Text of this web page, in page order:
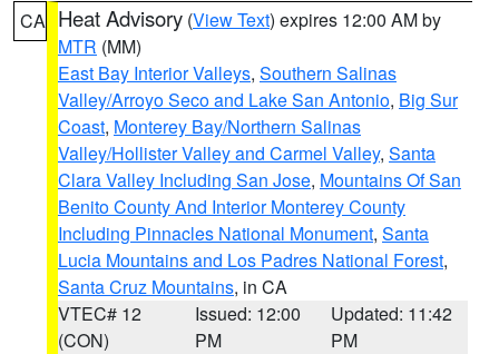
CA Heat Advisory (View Text) expires 12:00 AM by
MTR (MM)
East Bay Interior Valleys, Southern Salinas
Valley/Arroyo Seco and Lake San Antonio, Big Sur
Coast, Monterey Bay/Northern Salinas
Valley/Hollister Valley and Carmel Valley, Santa
Clara Valley Including San Jose, Mountains Of San
Benito County And Interior Monterey County
Including Pinnacles National Monument, Santa
Lucia Mountains and Los Padres National Forest,
Santa Cruz Mountains, in CA
VTEC# 12
(CON)
Issued: 12:00
PM
Updated: 11:42
PM